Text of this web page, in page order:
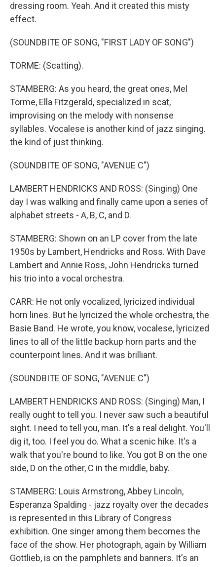
dressing room. Yeah. And it created this misty
effect.
(SOUNDBITE OF SONG, "FIRST LADY OF SONG")
TORME: (Scatting).
STAMBERG: As you heard, the great ones, Mel
Torme, Ella Fitzgerald, specialized in scat,
improvising on the melody with nonsense
syllables. Vocalese is another kind of jazz singing.
the kind of just thinking.
(SOUNDBITE OF SONG, "AVENUE C")
LAMBERT HENDRICKS AND ROSS: (Singing) One
day I was walking and finally came upon a series of
alphabet streets - A, B, C, and D.
STAMBERG: Shown on an LP cover from the late
1950s by Lambert, Hendricks and Ross. With Dave
Lambert and Annie Ross, John Hendricks turned
his trio into a vocal orchestra.
CARR: He not only vocalized, lyricized individual
horn lines. But he lyricized the whole orchestra, the
Basie Band. He wrote, you know, vocalese, lyricized
lines to all of the little backup horn parts and the
counterpoint lines. And it was brilliant.
(SOUNDBITE OF SONG, "AVENUE C")
LAMBERT HENDRICKS AND ROSS: (Singing) Man, I
really ought to tell you. I never saw such a beautiful
sight. I need to tell you, man. It's a real delight. You'll
dig it, too. I feel you do. What a scenic hike. It's a
walk that you're bound to like. You got B on the one
side, D on the other, C in the middle, baby.
STAMBERG: Louis Armstrong, Abbey Lincoln,
Esperanza Spalding - jazz royalty over the decades
is represented in this Library of Congress
exhibition. One singer among them becomes the
face of the show. Her photograph, again by William
Gottlieb, is on the pamphlets and banners. It's an